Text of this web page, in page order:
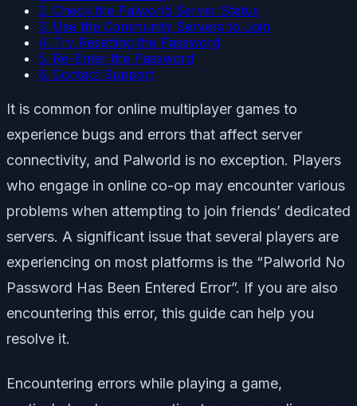
2. Check the Palworld Server Status
3. Use the Community Servers to Join
4. Try Resetting the Password
5. Re-Enter the Password
6. Contact Support
It is common for online multiplayer games to
experience bugs and errors that affect server
connectivity, and Palworld is no exception. Players
who engage in online co-op may encounter various
problems when attempting to join friends’ dedicated
servers. A significant issue that several players are
experiencing on most platforms is the “Palworld No
Password Has Been Entered Error”. If you are also
encountering this error, this guide can help you
resolve it.
Encountering errors while playing a game,